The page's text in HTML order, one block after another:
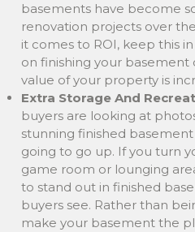
basements have become
renovation projects over
it comes to ROI, keep this
on finishing your
value of your property is
Extra Storage And
buyers are looking at
stunning finished
going to go up. If you turn
game room or lounging
to stand out in finished
buyers see. Rather than
make your basement the